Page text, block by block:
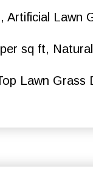
Artificial Lawn
sq ft,
Lawn